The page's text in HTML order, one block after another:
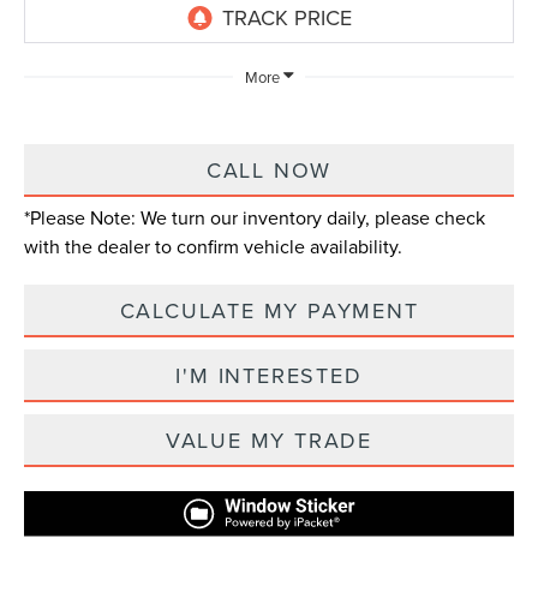
More
CALL NOW
*Please Note: We turn our inventory daily, please check
with the dealer to confirm vehicle availability.
CALCULATE MY PAYMENT
I'M INTERESTED
VALUE MY TRADE